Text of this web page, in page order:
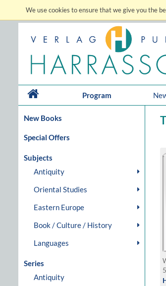
We use cookies to ensure that we give you the
Program
New Books
Special Offers
Subjects
Antiquity
Oriental Studies
Eastern Europe
Book / Culture / History
Languages
Series
Antiquity